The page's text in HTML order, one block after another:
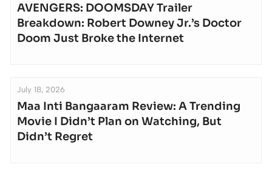
AVENGERS: DOOMSDAY Trailer
Breakdown: Robert Downey Jr.’s Doctor
Doom Just Broke the Internet
July 18, 2026
Maa Inti Bangaaram Review: A Trending
Movie I Didn’t Plan on Watching, But
Didn’t Regret